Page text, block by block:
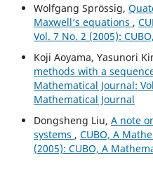
Wolfgang Spr¨ossig,
Maxwell‘s equations ,
Vol. 7 No. 2 (2005):
Koji Aoyama, Yasunori
methods with a
Mathematical Journal:
Mathematical Journal
Dongsheng Liu, A note
systems , CUBO, A
(2005): CUBO, A